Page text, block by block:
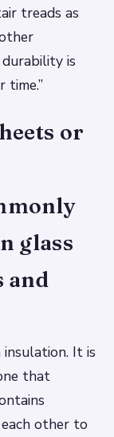
treads as
is
or
glass
and
It is
that
other to